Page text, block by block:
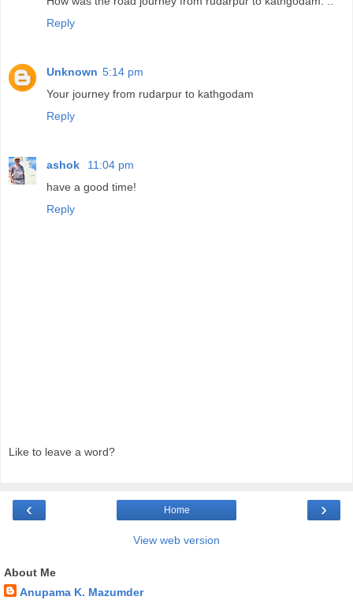
Reply
Unknown 5:14 pm
Your journey from rudarpur to kathgodam
Reply
ashok
11:04 pm
have a good time!
Reply
Like to leave a word?
‹ ›
Home
View web version
About Me
Anupama K. Mazumder